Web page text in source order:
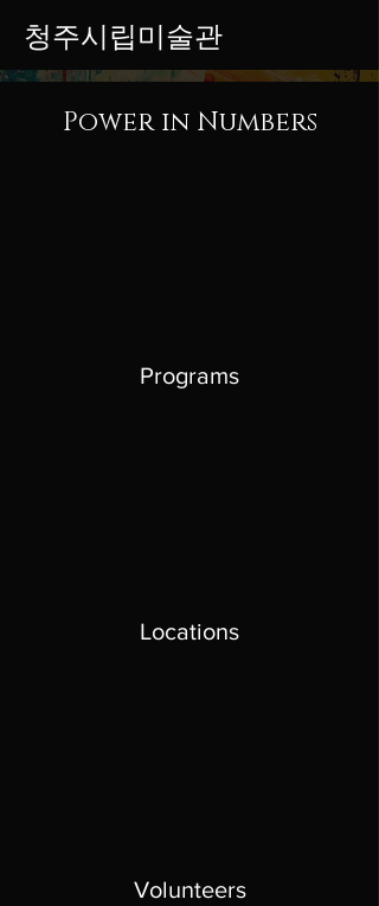
청주시립미술관
Power in Numbers
Programs
Locations
Volunteers